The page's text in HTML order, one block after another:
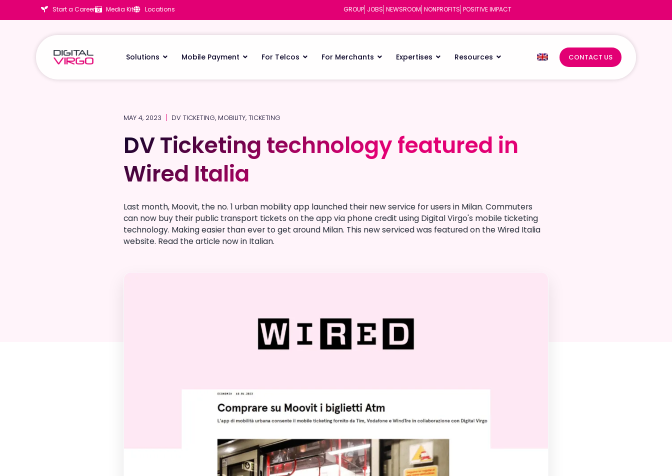
Start a Career Media Kit Locations GROUP JOBS NEWSROOM NONPROFITS POSITIVE IMPACT
Solutions Mobile Payment For Telcos For Merchants Expertises Resources CONTACT US
MAY 4, 2023 DV TICKETING, MOBILITY, TICKETING
DV Ticketing technology featured in
Wired Italia
DV Ticketing technology featured in
Wired Italia
Last month, Moovit, the no. 1 urban mobility app launched their new service for users in Milan. Commuters
can now buy their public transport tickets on the app via phone credit using Digital Virgo's mobile ticketing
technology. Making easier than ever to get around Milan. This new serviced was featured on the Wired Italia
website. Read the article now in Italian.